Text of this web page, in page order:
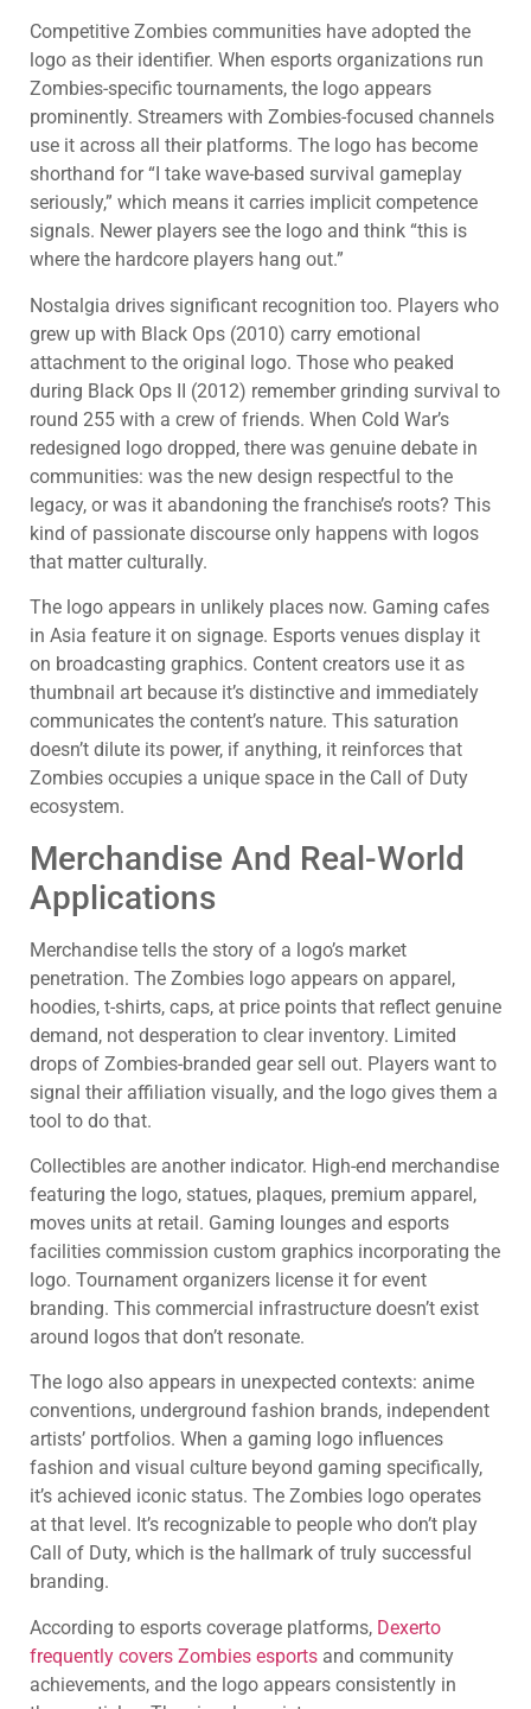
Competitive Zombies communities have adopted the
logo as their identifier. When esports organizations run
Zombies-specific tournaments, the logo appears
prominently. Streamers with Zombies-focused channels
use it across all their platforms. The logo has become
shorthand for “I take wave-based survival gameplay
seriously,” which means it carries implicit competence
signals. Newer players see the logo and think “this is
where the hardcore players hang out.”
Nostalgia drives significant recognition too. Players who
grew up with Black Ops (2010) carry emotional
attachment to the original logo. Those who peaked
during Black Ops II (2012) remember grinding survival to
round 255 with a crew of friends. When Cold War’s
redesigned logo dropped, there was genuine debate in
communities: was the new design respectful to the
legacy, or was it abandoning the franchise’s roots? This
kind of passionate discourse only happens with logos
that matter culturally.
The logo appears in unlikely places now. Gaming cafes
in Asia feature it on signage. Esports venues display it
on broadcasting graphics. Content creators use it as
thumbnail art because it’s distinctive and immediately
communicates the content’s nature. This saturation
doesn’t dilute its power, if anything, it reinforces that
Zombies occupies a unique space in the Call of Duty
ecosystem.
Merchandise And Real-World
Applications
Merchandise tells the story of a logo’s market
penetration. The Zombies logo appears on apparel,
hoodies, t-shirts, caps, at price points that reflect genuine
demand, not desperation to clear inventory. Limited
drops of Zombies-branded gear sell out. Players want to
signal their affiliation visually, and the logo gives them a
tool to do that.
Collectibles are another indicator. High-end merchandise
featuring the logo, statues, plaques, premium apparel,
moves units at retail. Gaming lounges and esports
facilities commission custom graphics incorporating the
logo. Tournament organizers license it for event
branding. This commercial infrastructure doesn’t exist
around logos that don’t resonate.
The logo also appears in unexpected contexts: anime
conventions, underground fashion brands, independent
artists’ portfolios. When a gaming logo influences
fashion and visual culture beyond gaming specifically,
it’s achieved iconic status. The Zombies logo operates
at that level. It’s recognizable to people who don’t play
Call of Duty, which is the hallmark of truly successful
branding.
According to esports coverage platforms, Dexerto
frequently covers Zombies esports and community
achievements, and the logo appears consistently in